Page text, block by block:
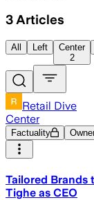
3 Articles
All Left
Center
2
Retail Dive
Center
Factuality
Tailored Brands
Tighe as CEO